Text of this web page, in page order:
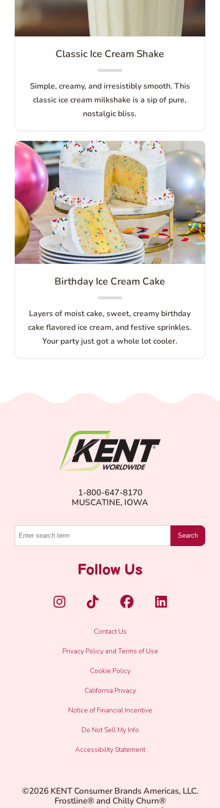
Classic Ice Cream Shake
Simple, creamy, and irresistibly smooth. This
classic ice cream milkshake is a sip of pure,
nostalgic bliss.
Birthday Ice Cream Cake
Layers of moist cake, sweet, creamy birthday
cake flavored ice cream, and festive sprinkles.
Your party just got a whole lot cooler.
1-800-647-8170
MUSCATINE, IOWA
Search
Follow Us
Contact Us
Privacy Policy and Terms of Use
Cookie Policy
California Privacy
Notice of Financial Incentive
Do Not Sell My Info
Accessibility Statement
©2026 KENT Consumer Brands Americas, LLC.
Frostline® and Chilly Churn®